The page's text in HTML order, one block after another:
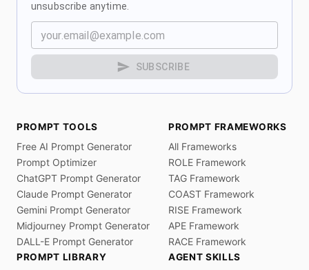
unsubscribe anytime.
SUBSCRIBE
PROMPT TOOLS
Free AI Prompt Generator
Prompt Optimizer
ChatGPT Prompt Generator
Claude Prompt Generator
Gemini Prompt Generator
Midjourney Prompt Generator
DALL-E Prompt Generator
PROMPT FRAMEWORKS
All Frameworks
ROLE Framework
TAG Framework
COAST Framework
RISE Framework
APE Framework
RACE Framework
PROMPT LIBRARY AGENT SKILLS